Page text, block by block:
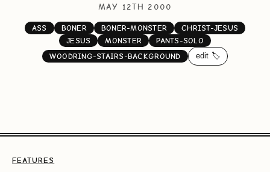
MAY 12TH 2000
ASS BONER BONER-MONSTER
CHRIST-JESUS
JESUS
MONSTER
PANTS-SOLO
WOODRING-STAIRS-BACKGROUND
edit 🏷️
FEATURES